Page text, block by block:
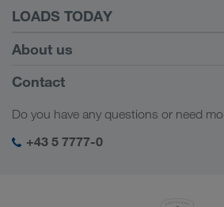
Carrier Services
Onboarding
LOADS TODAY
Find loads with
LOADS TODAY
Find out more
To login
About us
Company Profile
SHEQ-Management
Contact
Do you have any questions or need
+43 5 7777-0